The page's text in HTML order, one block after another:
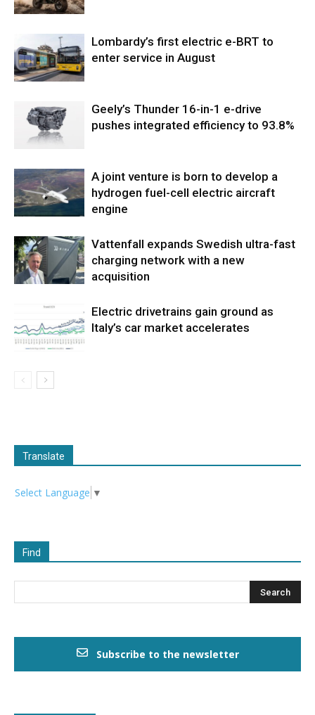
Lombardy’s first electric e-BRT to
enter service in August
Geely’s Thunder 16-in-1 e-drive
pushes integrated efficiency to 93.8%
A joint venture is born to develop a
hydrogen fuel-cell electric aircraft
engine
Vattenfall expands Swedish ultra-fast
charging network with a new
acquisition
Electric drivetrains gain ground as
Italy’s car market accelerates
Translate
Select Language ▼
Find
Subscribe to the newsletter